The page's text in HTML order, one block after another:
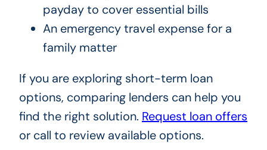
payday to cover essential bills
An emergency travel expense for a
family matter
If you are exploring short-term loan
options, comparing lenders can help you
find the right solution. Request loan offers
or call to review available options.